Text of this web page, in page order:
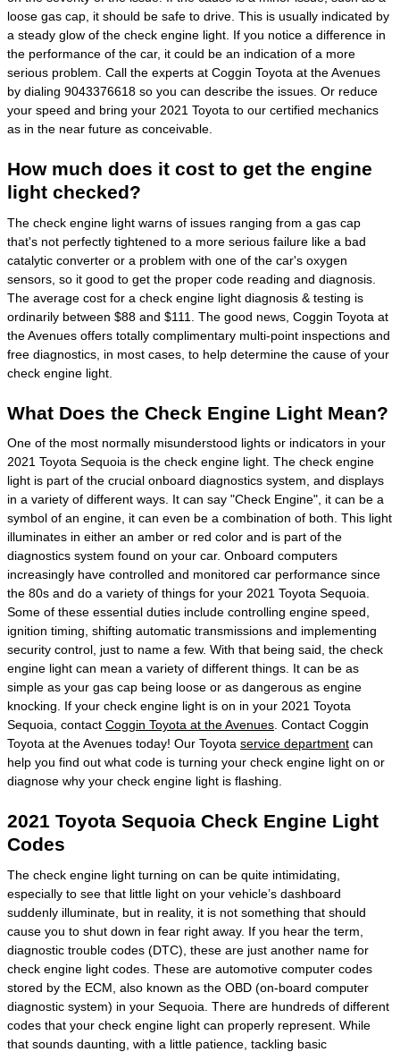
loose gas cap, it should be safe to drive. This is usually indicated by
a steady glow of the check engine light. If you notice a difference in
the performance of the car, it could be an indication of a more
serious problem. Call the experts at Coggin Toyota at the Avenues
by dialing 9043376618 so you can describe the issues. Or reduce
your speed and bring your 2021 Toyota to our certified mechanics
as in the near future as conceivable.
How much does it cost to get the engine
light checked?
The check engine light warns of issues ranging from a gas cap
that's not perfectly tightened to a more serious failure like a bad
catalytic converter or a problem with one of the car's oxygen
sensors, so it good to get the proper code reading and diagnosis.
The average cost for a check engine light diagnosis & testing is
ordinarily between $88 and $111. The good news, Coggin Toyota at
the Avenues offers totally complimentary multi-point inspections and
free diagnostics, in most cases, to help determine the cause of your
check engine light.
What Does the Check Engine Light Mean?
One of the most normally misunderstood lights or indicators in your
2021 Toyota Sequoia is the check engine light. The check engine
light is part of the crucial onboard diagnostics system, and displays
in a variety of different ways. It can say "Check Engine", it can be a
symbol of an engine, it can even be a combination of both. This light
illuminates in either an amber or red color and is part of the
diagnostics system found on your car. Onboard computers
increasingly have controlled and monitored car performance since
the 80s and do a variety of things for your 2021 Toyota Sequoia.
Some of these essential duties include controlling engine speed,
ignition timing, shifting automatic transmissions and implementing
security control, just to name a few. With that being said, the check
engine light can mean a variety of different things. It can be as
simple as your gas cap being loose or as dangerous as engine
knocking. If your check engine light is on in your 2021 Toyota
Sequoia, contact Coggin Toyota at the Avenues . Contact Coggin
Toyota at the Avenues today! Our Toyota service department can
help you find out what code is turning your check engine light on or
diagnose why your check engine light is flashing.
2021 Toyota Sequoia Check Engine Light
Codes
The check engine light turning on can be quite intimidating,
especially to see that little light on your vehicle’s dashboard
suddenly illuminate, but in reality, it is not something that should
cause you to shut down in fear right away. If you hear the term,
diagnostic trouble codes (DTC), these are just another name for
check engine light codes. These are automotive computer codes
stored by the ECM, also known as the OBD (on-board computer
diagnostic system) in your Sequoia. There are hundreds of different
codes that your check engine light can properly represent. While
that sounds daunting, with a little patience, tackling basic